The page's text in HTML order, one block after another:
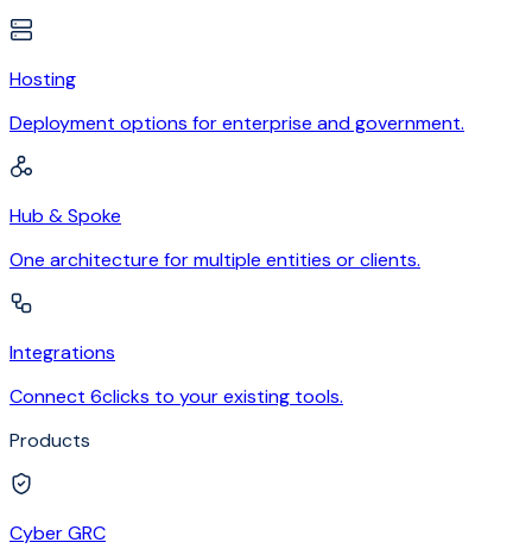
Hosting
Deployment options for enterprise and government.
Hub & Spoke
One architecture for multiple entities or clients.
Integrations
Connect 6clicks to your existing tools.
Products
Cyber GRC